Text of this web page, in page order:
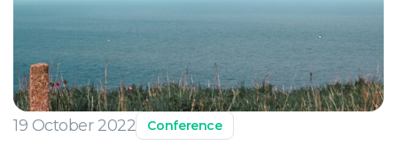
19 October 2022 Conference